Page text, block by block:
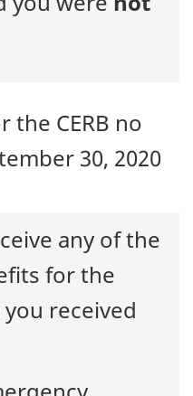
the CERB no
30, 2020
any of the
for the
you received